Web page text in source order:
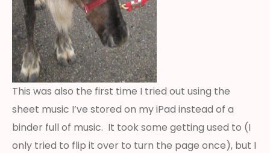
This was also the first time I tried out using the
sheet music I’ve stored on my iPad instead of a
binder full of music. It took some getting used to (I
only tried to flip it over to turn the page once), but I